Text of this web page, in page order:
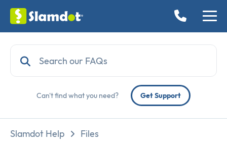
Can't find what you need? Get Support
Slamdot Help Files